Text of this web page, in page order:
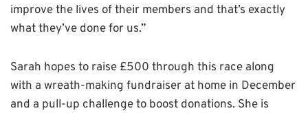
improve the lives of their members and that’s exactly
what they’ve done for us.”
Sarah hopes to raise £500 through this race along
with a wreath-making fundraiser at home in December
and a pull-up challenge to boost donations. She is